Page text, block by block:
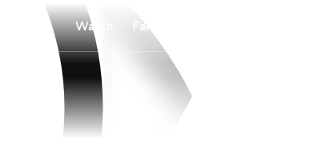
Watch Fantasy